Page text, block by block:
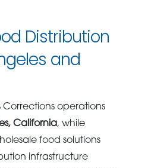
Distribution
and
operations
California, while
food solutions
infrastructure